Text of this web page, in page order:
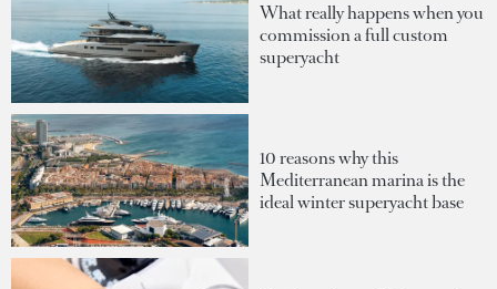
What really happens when you
commission a full custom
superyacht
10 reasons why this
Mediterranean marina is the
ideal winter superyacht base